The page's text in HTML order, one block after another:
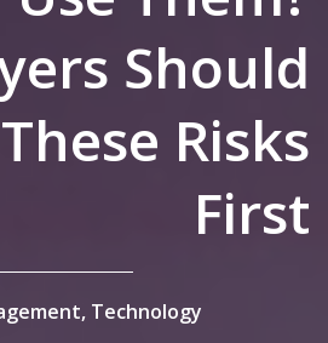
Should
Risks
First
Technology